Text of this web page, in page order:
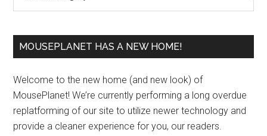
MOUSEPLANET HAS A NEW HOME!
Welcome to the new home (and new look) of
MousePlanet! We’re currently performing a long overdue
replatforming of our site to utilize newer technology and
provide a cleaner experience for you, our readers.